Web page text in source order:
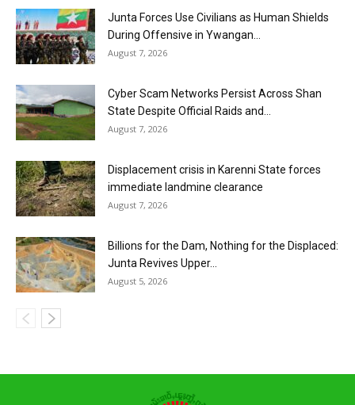
Junta Forces Use Civilians as Human Shields
During Offensive in Ywangan...
August 7, 2026
Cyber Scam Networks Persist Across Shan
State Despite Official Raids and...
August 7, 2026
Displacement crisis in Karenni State forces
immediate landmine clearance
August 7, 2026
Billions for the Dam, Nothing for the Displaced:
Junta Revives Upper...
August 5, 2026